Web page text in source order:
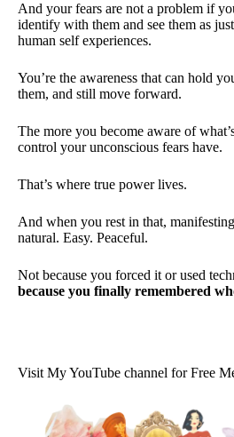
And your fears are not a problem if
identify with them and see them as
human self experiences.
You’re the awareness that can hold
them, and still move forward.
The more you become aware of
control your unconscious fears have.
That’s where true power lives.
And when you rest in that,
natural. Easy. Peaceful.
Not because you forced it or used
because you finally remembered
Visit My YouTube channel for Free